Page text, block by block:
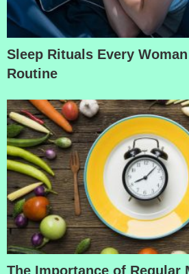
Sleep Rituals Every
Routine
The Importance of Regular